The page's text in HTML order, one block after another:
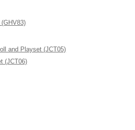
and Playset (JCT05)
(JCT06)